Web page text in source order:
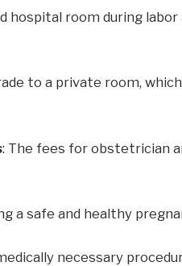
hospital room during labor
to a private room,
: The fees for obstetrician
a safe and healthy
necessary